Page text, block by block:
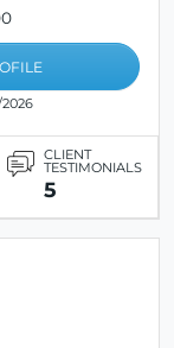
CLIENT
TESTIMONIALS
5